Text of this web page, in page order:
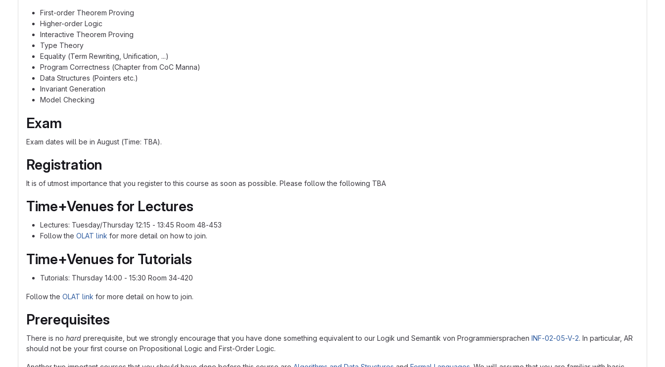
First-order Theorem Proving
Higher-order Logic
Interactive Theorem Proving
Type Theory
Equality (Term Rewriting, Unification, ...)
Program Correctness (Chapter from CoC Manna)
Data Structures (Pointers etc.)
Invariant Generation
Model Checking
Exam
Exam dates will be in August (Time: TBA).
Registration
It is of utmost importance that you register to this course as soon as possible. Please follow the following TBA
Time+Venues for Lectures
Lectures: Tuesday/Thursday 12:15 - 13:45 Room 48-453
Follow the OLAT link for more detail on how to join.
Time+Venues for Tutorials
Tutorials: Thursday 14:00 - 15:30 Room 34-420
Follow the OLAT link for more detail on how to join.
Prerequisites
There is no hard prerequisite, but we strongly encourage that you have done something equivalent to our Logik und Semantik von Programmiersprachen INF-02-05-V-2. In particular, AR
should not be your first course on Propositional Logic and First-Order Logic.